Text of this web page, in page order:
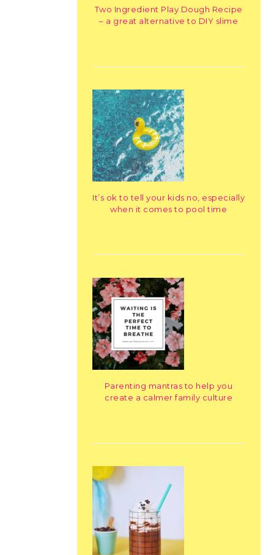
Two Ingredient Play Dough Recipe
– a great alternative to DIY slime
It’s ok to tell your kids no, especially
when it comes to pool time
Parenting mantras to help you
create a calmer family culture